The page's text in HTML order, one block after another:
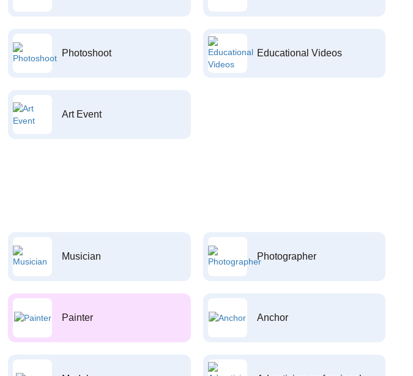
Photoshoot Educational Videos
Art Event
Musician Photographer
Painter Anchor